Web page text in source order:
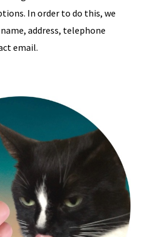
In order to do this, we
address, telephone
email.